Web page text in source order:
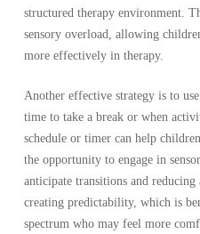
structured therapy environment.
sensory overload, allowing
more effectively in therapy.
Another effective strategy is to
time to take a break or when
schedule or timer can help
the opportunity to engage in
anticipate transitions and
creating predictability, which is
spectrum who may feel more